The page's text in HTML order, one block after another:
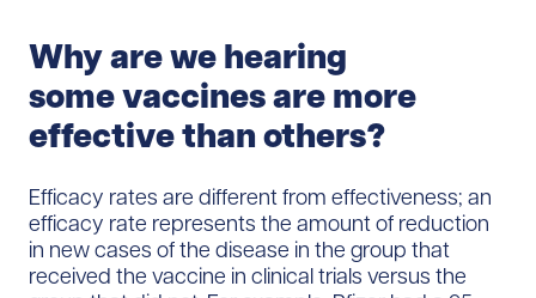
Why are we hearing
somevaccinesare more
effective than others?
Efficacy rates are different from effectiveness; an
efficacy rate represents the amount of reduction
in new cases of the disease in the group that
received the vaccine in clinical trials versus the